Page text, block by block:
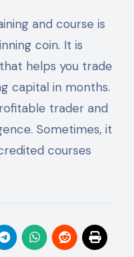
and course is
coin. It is
helps you trade
capital in months.
trader and
Sometimes, it
courses